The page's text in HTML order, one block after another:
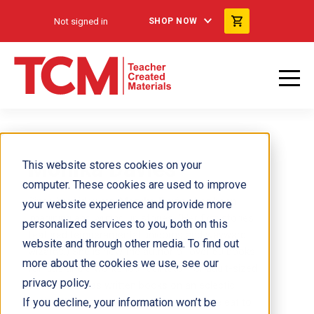
This website stores cookies on your
computer. These cookies are used to improve
your website experience and provide more
personalized services to you, both on this
website and through other media. To find out
more about the cookies we use, see our
privacy policy.
If you decline, your information won’t be
Not signed in SHOP NOW
Monika Davies
Since her kid years,Monika Davieshas been
imagining and writing up stories. (Her first stories
wizards.) She is now the author of over 60 books
for kids and a workshop facilitator for adult-sized
writers. She has written books on an eclectic
range of topics, from surprising things we eat to